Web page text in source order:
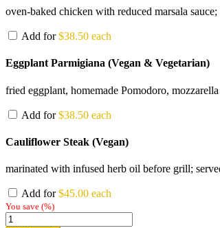
oven-baked chicken with reduced marsala
Add for$38.50 each
Eggplant Parmigiana (Vegan & Vegetarian)
fried eggplant, homemade Pomodoro,
Add for$38.50 each
Cauliflower Steak (Vegan)
marinated with infused herb oil before grill;
Add for$45.00 each
You save (%)
Select